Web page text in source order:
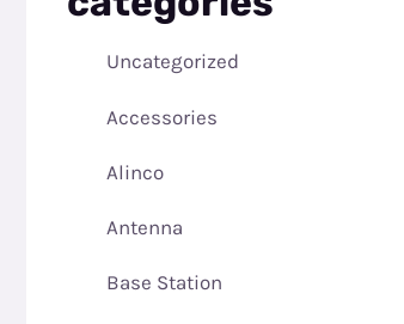
Uncategorized
Accessories
Alinco
Antenna
Base Station